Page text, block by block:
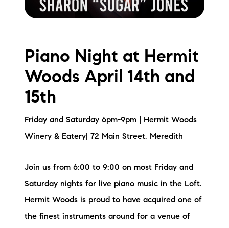
Piano Night at Hermit
Woods April 14th and
15th
Friday and Saturday 6pm-9pm | Hermit Woods
Winery & Eatery| 72 Main Street, Meredith
Join us from 6:00 to 9:00 on most Friday and
Saturday nights for live piano music in the Loft.
Hermit Woods is proud to have acquired one of
the finest instruments around for a venue of